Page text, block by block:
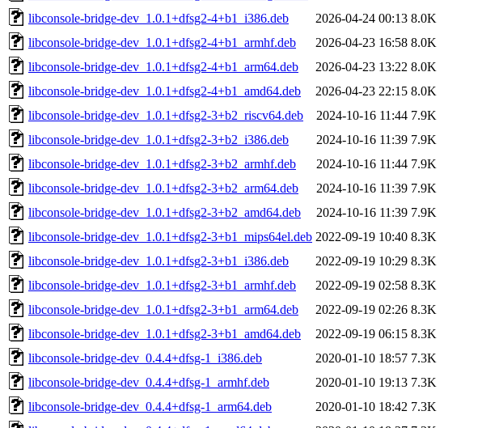
libconsole-bridge-dev_1.0.1+dfsg2-4+b1_i386.deb
2026-04-24 00:13 8.0K
libconsole-bridge-dev_1.0.1+dfsg2-4+b1_armhf.deb
2026-04-23 16:58 8.0K
libconsole-bridge-dev_1.0.1+dfsg2-4+b1_arm64.deb
2026-04-23 13:22 8.0K
libconsole-bridge-dev_1.0.1+dfsg2-4+b1_amd64.deb
2026-04-23 22:15 8.0K
libconsole-bridge-dev_1.0.1+dfsg2-3+b2_riscv64.deb
2024-10-16 11:44 7.9K
libconsole-bridge-dev_1.0.1+dfsg2-3+b2_i386.deb
2024-10-16 11:39 7.9K
libconsole-bridge-dev_1.0.1+dfsg2-3+b2_armhf.deb
2024-10-16 11:44 7.9K
libconsole-bridge-dev_1.0.1+dfsg2-3+b2_arm64.deb
2024-10-16 11:39 7.9K
libconsole-bridge-dev_1.0.1+dfsg2-3+b2_amd64.deb
2024-10-16 11:39 7.9K
libconsole-bridge-dev_1.0.1+dfsg2-3+b1_mips64el.deb 2022-09-19 10:40 8.3K
libconsole-bridge-dev_1.0.1+dfsg2-3+b1_i386.deb
2022-09-19 10:29 8.3K
libconsole-bridge-dev_1.0.1+dfsg2-3+b1_armhf.deb
2022-09-19 02:58 8.3K
libconsole-bridge-dev_1.0.1+dfsg2-3+b1_arm64.deb
2022-09-19 02:26 8.3K
libconsole-bridge-dev_1.0.1+dfsg2-3+b1_amd64.deb
2022-09-19 06:15 8.3K
libconsole-bridge-dev_0.4.4+dfsg-1_i386.deb
2020-01-10 18:57 7.3K
libconsole-bridge-dev_0.4.4+dfsg-1_armhf.deb
2020-01-10 19:13 7.3K
libconsole-bridge-dev_0.4.4+dfsg-1_arm64.deb
2020-01-10 18:42 7.3K